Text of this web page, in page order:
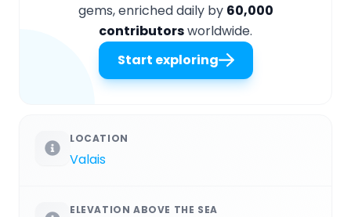
gems, enriched daily by 60,000
contributorsworldwide.
Start exploring
LOCATION
Valais
ELEVATION ABOVE THE SEA